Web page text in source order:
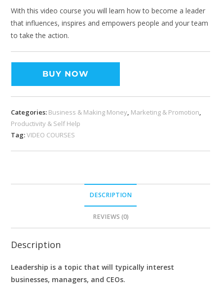
With this video course you will learn how to become a leader
that influences, inspires and empowers people and your team
to take the action.
BUY NOW
Categories: Business & Making Money, Marketing & Promotion,
Productivity & Self Help
Tag:VIDEO COURSES
DESCRIPTION
REVIEWS (0)
Description
Leadership is a topic that will typically interest
businesses, managers, and CEOs.